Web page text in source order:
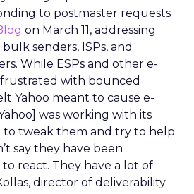
to postmaster requests
on March 11, addressing
senders, ISPs, and
While ESPs and other e-
with bounced
Yahoo meant to cause e-
was working with its
to tweak them and try to help
say they have been
react. They have a lot of
director of deliverability